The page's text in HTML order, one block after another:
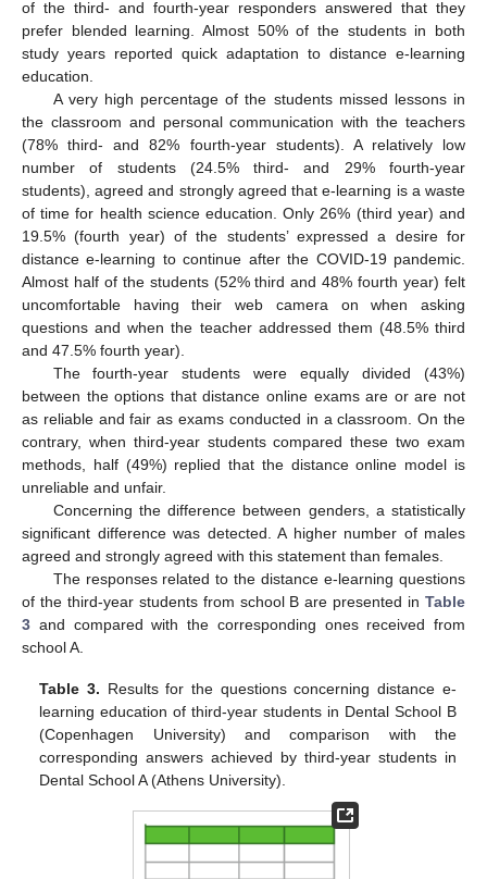
of the third- and fourth-year responders answered that they
prefer blended learning. Almost 50% of the students in both
study years reported quick adaptation to distance e-learning
education.
A very high percentage of the students missed lessons in
the classroom and personal communication with the teachers
(78% third- and 82% fourth-year students). A relatively low
number of students (24.5% third- and 29% fourth-year
students), agreed and strongly agreed that e-learning is a waste
of time for health science education. Only 26% (third year) and
19.5% (fourth year) of the students’ expressed a desire for
distance e-learning to continue after the COVID-19 pandemic.
Almost half of the students (52% third and 48% fourth year) felt
uncomfortable having their web camera on when asking
questions and when the teacher addressed them (48.5% third
and 47.5% fourth year).
The fourth-year students were equally divided (43%)
between the options that distance online exams are or are not
as reliable and fair as exams conducted in a classroom. On the
contrary, when third-year students compared these two exam
methods, half (49%) replied that the distance online model is
unreliable and unfair.
Concerning the difference between genders, a statistically
significant difference was detected. A higher number of males
agreed and strongly agreed with this statement than females.
The responses related to the distance e-learning questions
of the third-year students from school B are presented in Table
3 and compared with the corresponding ones received from
school A.
Table 3. Results for the questions concerning distance e-
learning education of third-year students in Dental School B
(Copenhagen University) and comparison with the
corresponding answers achieved by third-year students in
Dental School A (Athens University).